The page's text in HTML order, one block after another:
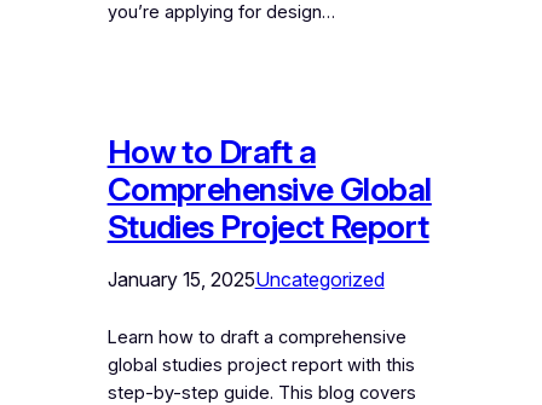
you’re applying for design…
How to Draft a
Comprehensive Global
Studies Project Report
January 15, 2025Uncategorized
Learn how to draft a comprehensive
global studies project report with this
step-by-step guide. This blog covers